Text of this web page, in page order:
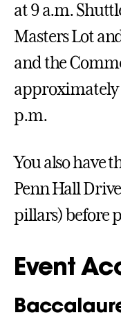
at 9 a.m.
Masters Lot
and the
approximately
p.m.
You also have
Penn Hall
pillars) before
Event